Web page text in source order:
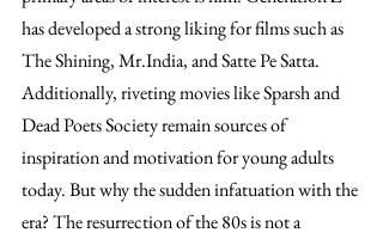
has developed a strong liking for films such as
The Shining, Mr.India, and Satte Pe Satta.
Additionally, riveting movies like Sparsh and
Dead Poets Society remain sources of
inspiration and motivation for young adults
today. But why the sudden infatuation with the
era? The resurrection of the 80s is not a